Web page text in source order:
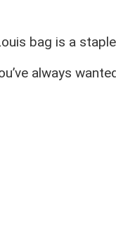
bag is a
always